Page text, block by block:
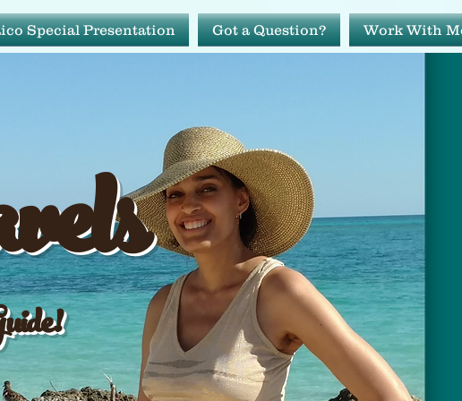
Special Presentation Got a Question? Work With
Guide!